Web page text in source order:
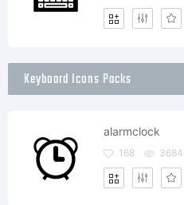
Keyboard Icons Packs
alarmclock
168 3684